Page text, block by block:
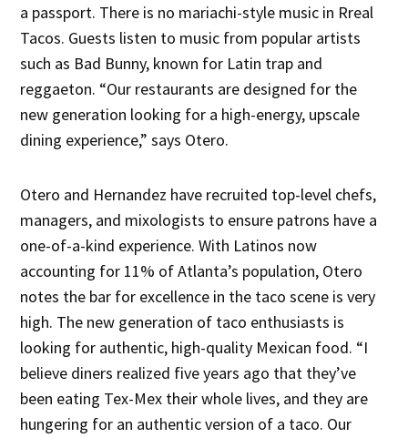
a passport. There is no mariachi-style music in Rreal
Tacos. Guests listen to music from popular artists
such as Bad Bunny, known for Latin trap and
reggaeton. “Our restaurants are designed for the
new generation looking for a high-energy, upscale
dining experience,” says Otero.
Otero and Hernandez have recruited top-level chefs,
managers, and mixologists to ensure patrons have a
one-of-a-kind experience. With Latinos now
accounting for 11% of Atlanta’s population, Otero
notes the bar for excellence in the taco scene is very
high. The new generation of taco enthusiasts is
looking for authentic, high-quality Mexican food. “I
believe diners realized five years ago that they’ve
been eating Tex-Mex their whole lives, and they are
hungering for an authentic version of a taco. Our